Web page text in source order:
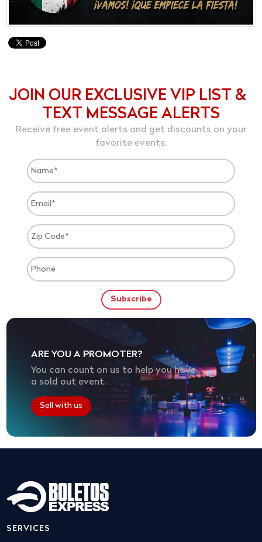
JOIN OUR EXCLUSIVE VIP LIST &
TEXT MESSAGE ALERTS
Receive free event alerts and get discounts on your
favorite events.
ARE YOU A PROMOTER?
You can count on us to help you have
a sold out event.
Sell with us
SERVICES